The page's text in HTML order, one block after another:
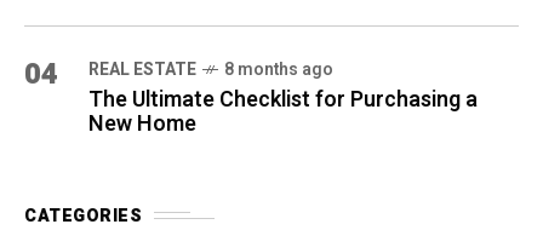
04 REAL ESTATE 8 months ago
The Ultimate Checklist for Purchasing a
New Home
CATEGORIES